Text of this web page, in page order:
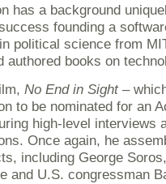
has a background
founding a
political science from
authored books on
No End in Sight –
to be nominated for an
high-level interviews
Once again, he
including George
and U.S. congressman